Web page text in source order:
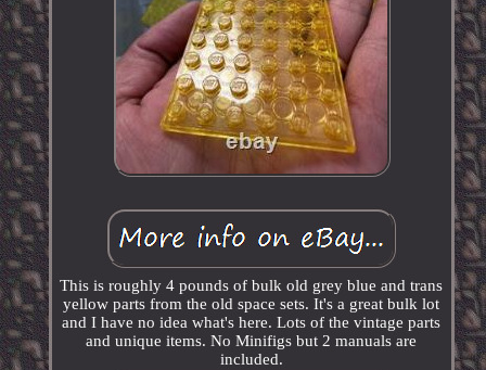
This is roughly 4 pounds of bulk old grey blue and trans
yellow parts from the old space sets. It's a great bulk lot
and I have no idea what's here. Lots of the vintage parts
and unique items. No Minifigs but 2 manuals are
included.